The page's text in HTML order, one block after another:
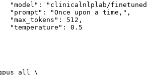
finetuned-
"Once upon a time,",
512,
0.5
all \